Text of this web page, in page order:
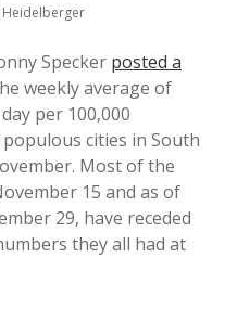
and Anonymity
Heidelberger
Specker posted a
weekly average of
per 100,000
cities in South
Most of the
15 and as of
29, have receded
they all had at